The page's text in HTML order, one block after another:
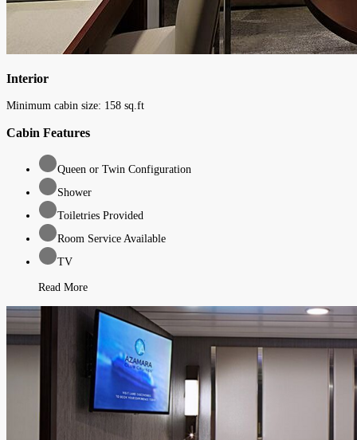
Interior
Minimum cabin size: 158 sq.ft
Cabin Features
Queen or Twin Configuration
Shower
Toiletries Provided
Room Service Available
TV
Read More